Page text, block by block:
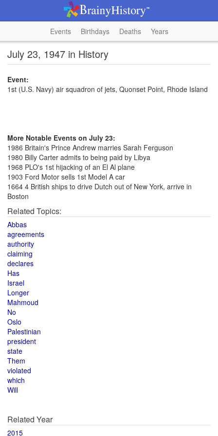
Events Birthdays Deaths Years
July 23, 1947 in History
Event:
1st (U.S. Navy) air squadron of jets, Quonset Point, Rhode Island
More Notable Events on July 23:
1986 Britain's Prince Andrew marries Sarah Ferguson
1980 Billy Carter admits to being paid by Libya
1968 PLO's 1st hijacking of an El Al plane
1903 Ford Motor sells 1st Model A car
1664 4 British ships to drive Dutch out of New York, arrive in
Boston
Related Topics:
Abbas
agreements
authority
claiming
declares
Has
Israel
Longer
Mahmoud
No
Oslo
Palestinian
president
state
Them
violated
which
Will
Related Year
2015